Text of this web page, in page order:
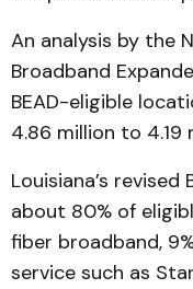
An analysis by the
Broadband
BEAD-eligible
4.86 million to 4.19
Louisiana’s
about 80% of
fiber broadband,
service such as